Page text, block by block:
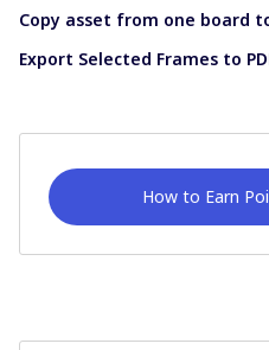
Copy asset from one board
Export Selected Frames to
How to Earn